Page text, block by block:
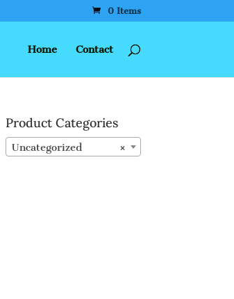
0 Items
Home Contact
Product Categories
×
Uncategorized